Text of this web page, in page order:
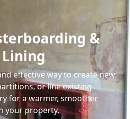
&
effective way to create new
or line existing
for a warmer, smoother
your property.